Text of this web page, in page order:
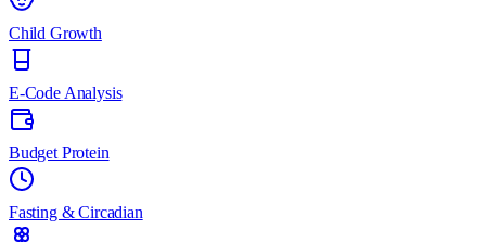
Child Growth
E-Code Analysis
Budget Protein
Fasting & Circadian